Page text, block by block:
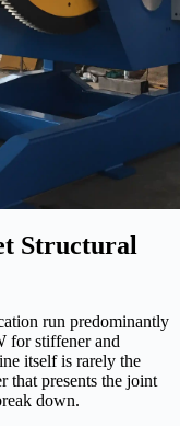
Structural
run predominantly
for stiffener and
itself is rarely the
that presents the joint
down.